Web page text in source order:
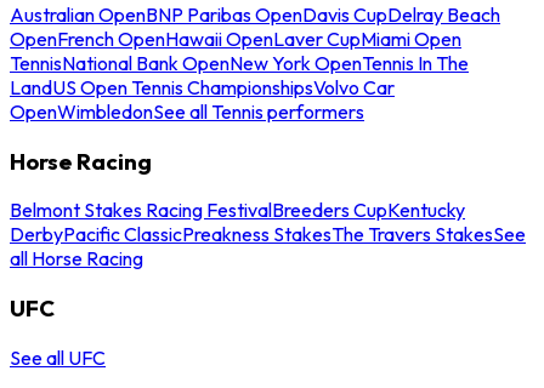
Australian OpenBNP Paribas OpenDavis CupDelray Beach
OpenFrench OpenHawaii OpenLaver CupMiami Open
TennisNational Bank OpenNew York OpenTennis In The
LandUS Open Tennis ChampionshipsVolvo Car
OpenWimbledonSee all Tennis performers
Horse Racing
Belmont Stakes Racing FestivalBreeders CupKentucky
DerbyPacific ClassicPreakness StakesThe Travers StakesSee
all Horse Racing
UFC
See all UFC